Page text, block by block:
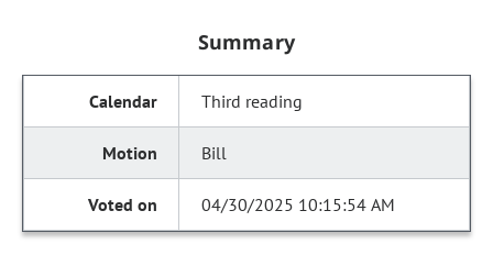
Summary
Third reading
Bill
04/30/2025 10:15:54 AM